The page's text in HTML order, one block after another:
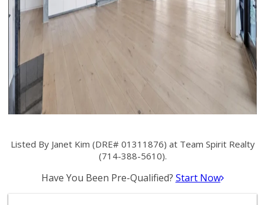
Listed By Janet Kim (DRE# 01311876) at Team Spirit Realty
(714-388-5610).
Have You Been Pre-Qualified? Start Now